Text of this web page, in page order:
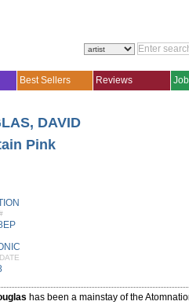
Best Sellers Reviews
DAVID
Pink
has been a mainstay of the